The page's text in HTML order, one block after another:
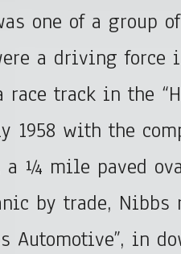
one of a group
a driving force
track in the
1958 with the
a ¼ mile paved
by trade,
Automotive”, in